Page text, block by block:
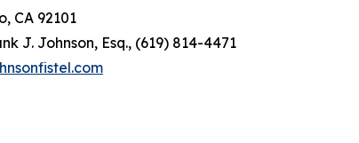
CA 92101
J. Johnson, Esq., (619) 814-4471